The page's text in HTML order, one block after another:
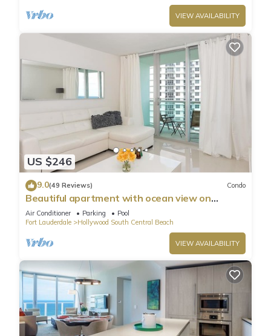
VIEW AVAILABILITY
US $246
9.0(49 Reviews) Condo
Beautiful apartment with ocean view on
Hollywood Beach
Air Conditioner Parking
Pool
Fort Lauderdale
Hollywood South Central Beach
VIEW AVAILABILITY